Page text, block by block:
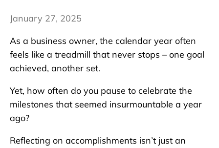
January 27, 2025
As a business owner, the calendar year often
feels like a treadmill that never stops – one goal
achieved, another set.
Yet, how often do you pause to celebrate the
milestones that seemed insurmountable a year
ago?
Reflecting on accomplishments isn’t just an